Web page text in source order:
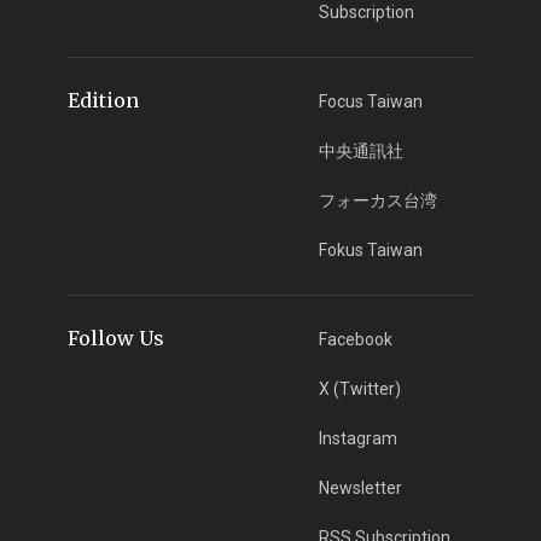
Subscription
Edition Focus Taiwan
中央通訊社
フォーカス台湾
Fokus Taiwan
Follow Us Facebook
X (Twitter)
Instagram
Newsletter
RSS Subscription